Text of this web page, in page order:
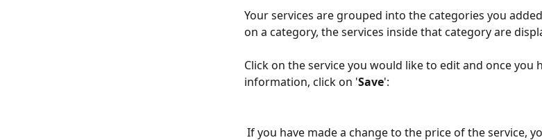
Your services are grouped into the categories you
on a category, the services inside that category are
Click on the service you would like to edit and once you
information, click on 'Save':